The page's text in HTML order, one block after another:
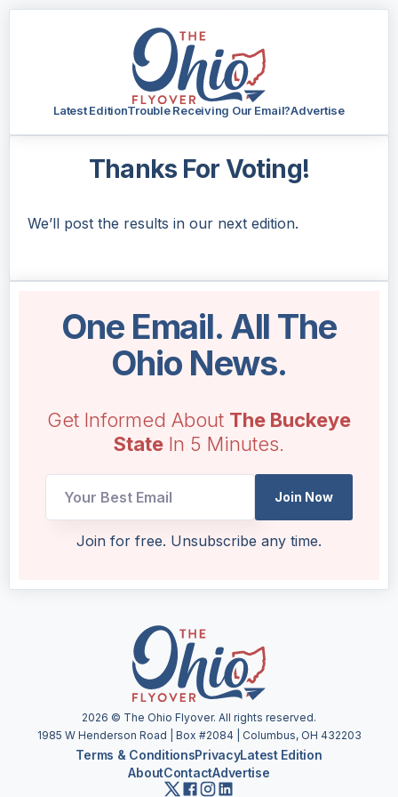
Latest EditionTrouble Receiving Our Email?Advertise
Thanks For Voting!
We’ll post the results in our next edition.
One Email. All The
Ohio News.
Get Informed About The Buckeye
State In 5 Minutes.
Email
Join Now
Join for free. Unsubscribe any time.
2026 © The Ohio Flyover. All rights reserved.
1985 W Henderson Road | Box #2084 | Columbus, OH 432203
Terms & ConditionsPrivacyLatest Edition
AboutContactAdvertise